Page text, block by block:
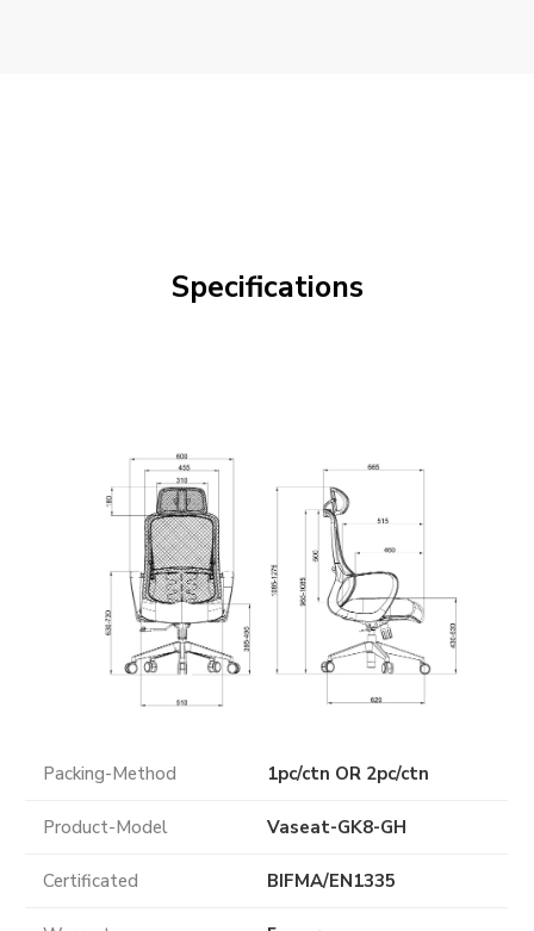
Specifications
Packing-Method 1pc/ctn OR 2pc/ctn
Product-Model Vaseat-GK8-GH
Certificated BIFMA/EN1335